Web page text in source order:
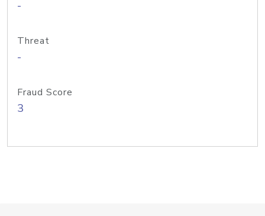
-
Threat
-
Fraud Score
3